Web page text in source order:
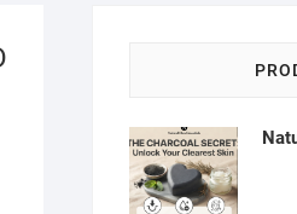
Natural